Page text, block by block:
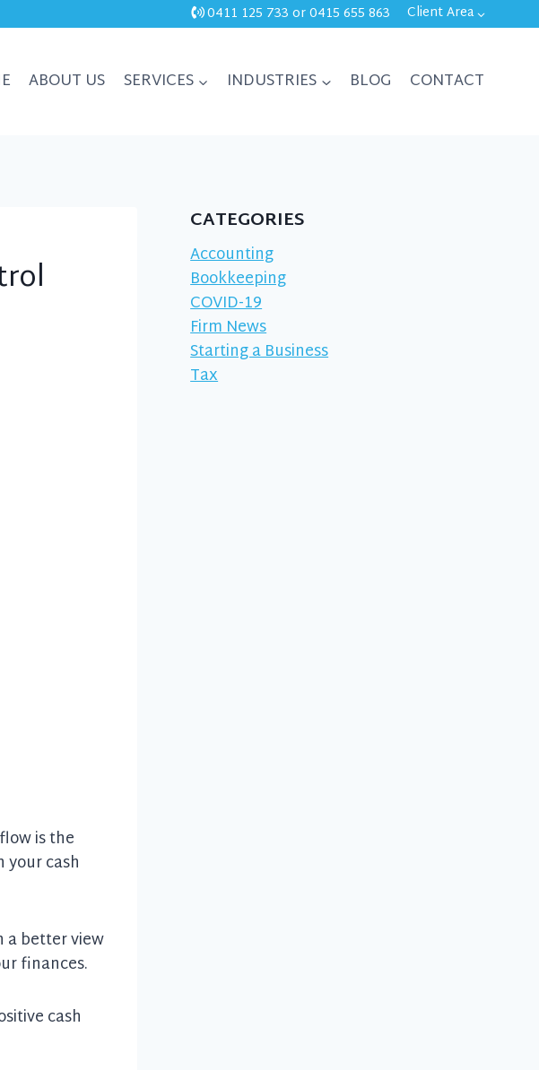
0411 125 733 or0415 655 863 Client Area
ABOUT US SERVICES INDUSTRIES BLOG CONTACT
is the
your cash
a better view
finances.
cash
CATEGORIES
Accounting
Bookkeeping
COVID-19
Firm News
Starting a Business
Tax